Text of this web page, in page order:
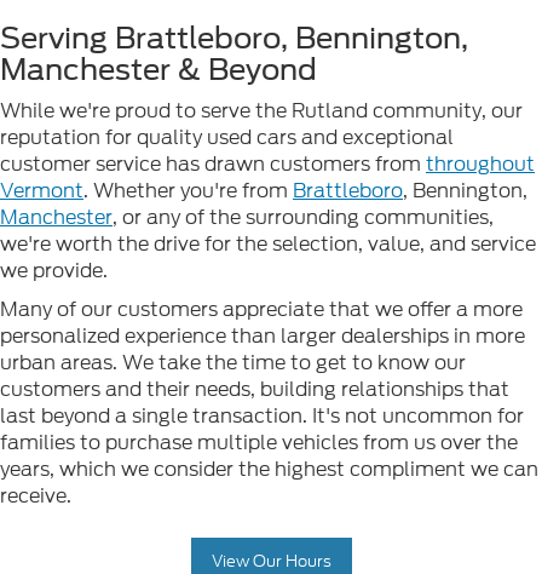
Serving Brattleboro, Bennington,
Manchester & Beyond
While we're proud to serve the Rutland community, our
reputation for quality used cars and exceptional
customer service has drawn customers from throughout
Vermont. Whether you're from Brattleboro, Bennington,
Manchester, or any of the surrounding communities,
we're worth the drive for the selection, value, and service
we provide.
Many of our customers appreciate that we offer a more
personalized experience than larger dealerships in more
urban areas. We take the time to get to know our
customers and their needs, building relationships that
last beyond a single transaction. It's not uncommon for
families to purchase multiple vehicles from us over the
years, which we consider the highest compliment we can
receive.
View Our Hours